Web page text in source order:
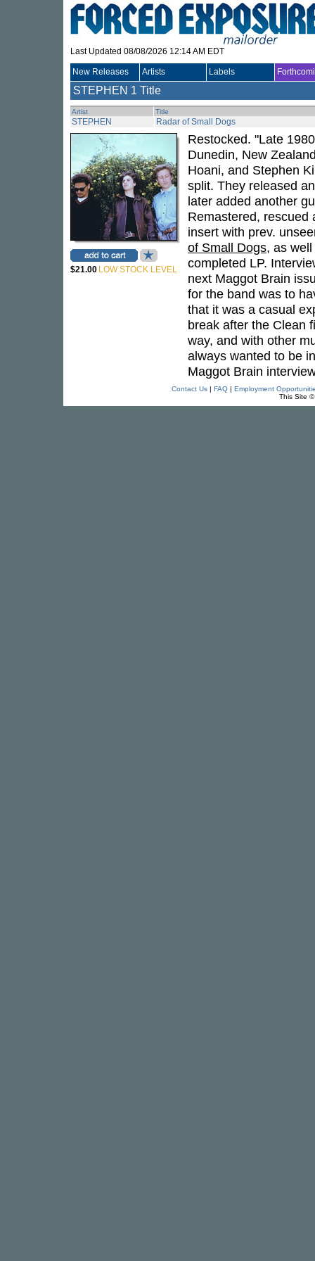
Last Updated 08/08/2026 12:14 AM EDT
New Releases Artists Labels
STEPHEN 1 Title
Artist Title
STEPHEN Radar of Small Dogs
$21.00 LOW STOCK LEVEL
Restocked. "Late
Dunedin, New
Hoani, and Stephen
split. They released
later added another
Remastered, rescued
insert with prev.
of Small Dogs, as
completed LP.
next Maggot Brain
for the band was to
that it was a casual
break after the Clean
way, and with other
always wanted to be
Maggot Brain
Contact Us| FAQ| Employment
This Site